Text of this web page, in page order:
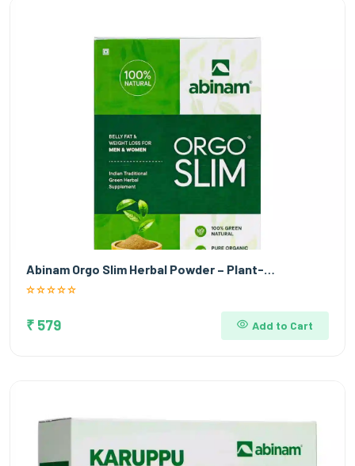
Abinam Orgo Slim Herbal Powder – Plant-…
₹ 579 Add to Cart